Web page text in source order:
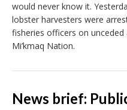
would never know it.
lobster harvesters were
fisheries officers on
Mi’kmaq Nation.
News brief: